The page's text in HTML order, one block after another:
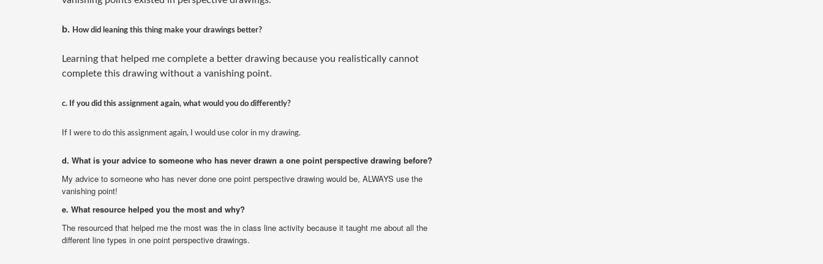
b. How did leaning this thing make your drawings better?
Learning that helped me complete a better drawing because you realistically cannot
complete this drawing without a vanishing point.
c. If you did this assignment again, what would you do differently?
If I were to do this assignment again, I would use color in my drawing.
d. What is your advice to someone who has never drawn a one point perspective drawing before?
My advice to someone who has never done one point perspective drawing would be, ALWAYS use the
vanishing point!
e. What resource helped you the most and why?
The resourced that helped me the most was the in class line activity because it taught me about all the
different line types in one point perspective drawings.